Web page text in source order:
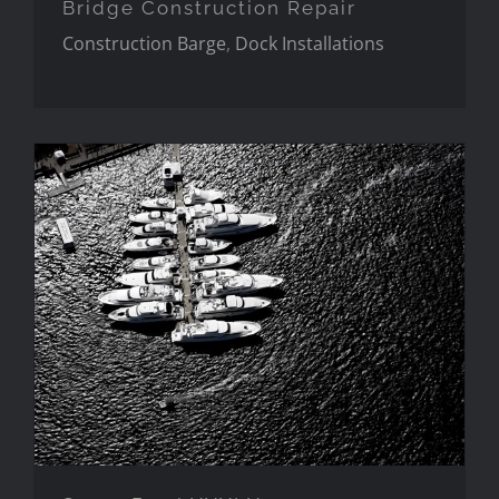
Bridge Construction Repair
Construction Barge, Dock Installations
Super Bowl XXXLX